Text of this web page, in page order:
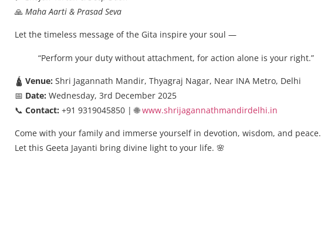
🙏 Maha Aarti & Prasad Seva
Let the timeless message of the Gita inspire your soul —
“Perform your duty without attachment, for action alone is your right.”
🛕 Venue: Shri Jagannath Mandir, Thyagraj Nagar, Near INA Metro, Delhi
📅 Date: Wednesday, 3rd December 2025
📞 Contact: +91 9319045850 | 🌐www.shrijagannathmandirdelhi.in
Come with your family and immerse yourself in devotion, wisdom, and peace.
Let this Geeta Jayanti bring divine light to your life. 🌸